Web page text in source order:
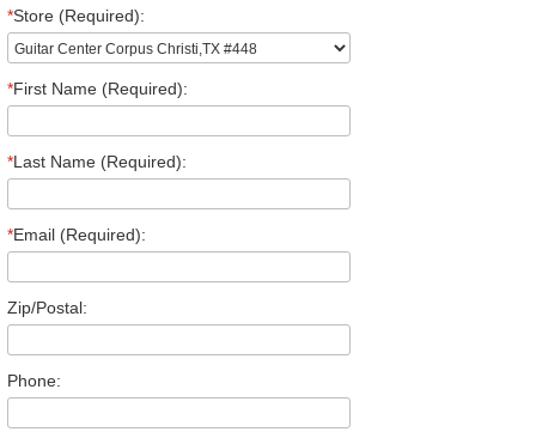
*Store (Required):
*First Name (Required):
*Last Name (Required):
*Email (Required):
Zip/Postal:
Phone: